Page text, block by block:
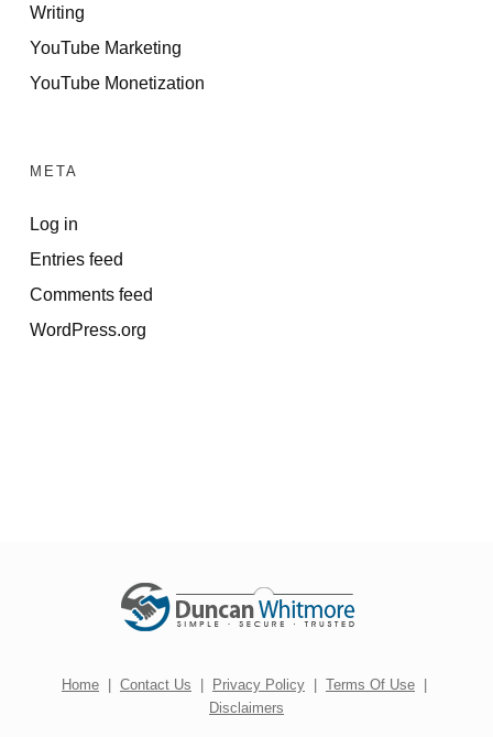
Writing
YouTube Marketing
YouTube Monetization
META
Log in
Entries feed
Comments feed
WordPress.org
Home | Contact Us | Privacy Policy | Terms Of Use |
Disclaimers